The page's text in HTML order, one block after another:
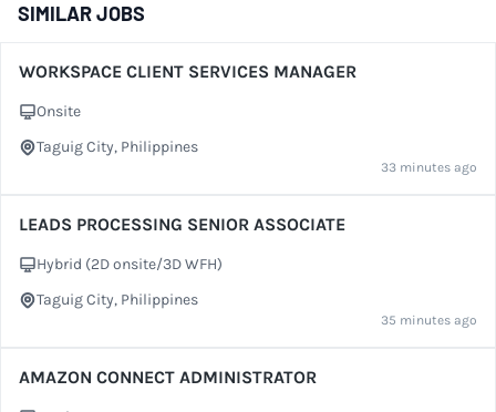
SIMILAR JOBS
WORKSPACE CLIENT SERVICES MANAGER
Work Setup
Onsite
CityTaguig City, Philippines
33 minutes ago
LEADS PROCESSING SENIOR ASSOCIATE
Work Setup
Hybrid (2D onsite/3D WFH)
CityTaguig City, Philippines
35 minutes ago
AMAZON CONNECT ADMINISTRATOR